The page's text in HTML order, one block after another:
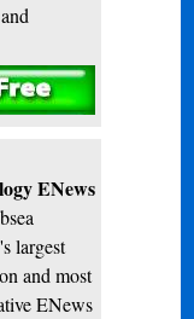
ENews
largest
and most
ENews